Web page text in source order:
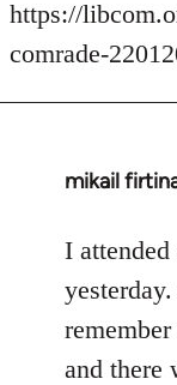
https://
comrade-
mikail
In
to
Welcome
by
libcom.org
I
and there